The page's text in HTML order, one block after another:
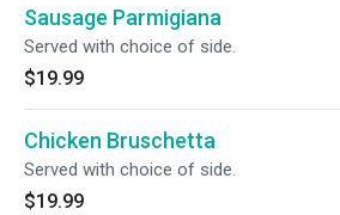
Sausage Parmigiana
Served with choice of side.
$19.99
Chicken Bruschetta
Served with choice of side.
$19.99